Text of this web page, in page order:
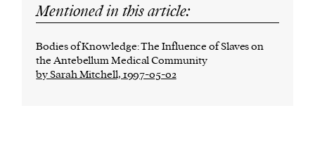
Mentioned in this article:
Bodies of Knowledge: The Influence of Slaves on
the Antebellum Medical Community
by Sarah Mitchell, 1997-05-02